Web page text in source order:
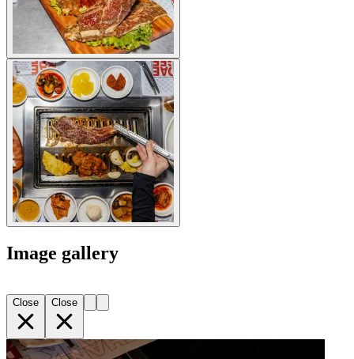
Image gallery
Close Close